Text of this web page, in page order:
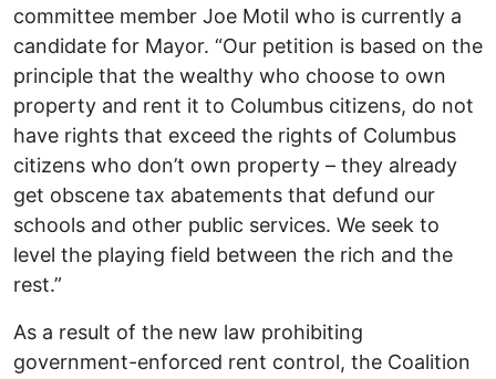
committee member Joe Motil who is currently a
candidate for Mayor. “Our petition is based on the
principle that the wealthy who choose to own
property and rent it to Columbus citizens, do not
have rights that exceed the rights of Columbus
citizens who don’t own property – they already
get obscene tax abatements that defund our
schools and other public services. We seek to
level the playing field between the rich and the
rest.”
As a result of the new law prohibiting
government-enforced rent control, the Coalition